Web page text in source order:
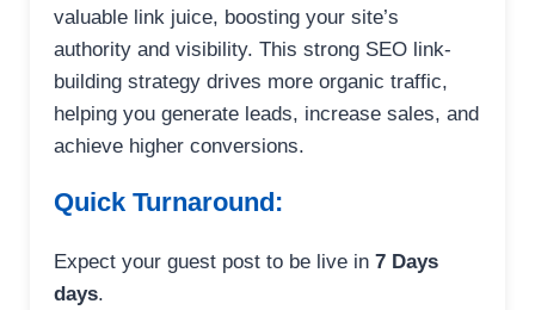
valuable link juice, boosting your site’s
authority and visibility. This strong SEO link-
building strategy drives more organic traffic,
helping you generate leads, increase sales, and
achieve higher conversions.
Quick Turnaround:
Expect your guest post to be live in 7 Days
days.